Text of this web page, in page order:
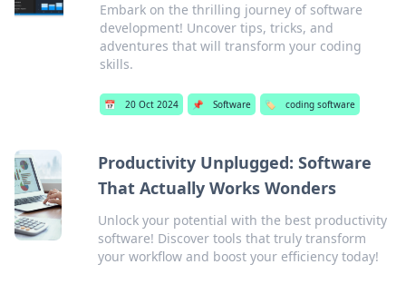
Embark on the thrilling journey of software
development! Uncover tips, tricks, and
adventures that will transform your coding
skills.
📅 20 Oct 2024 📌 Software 🏷️ coding software
Productivity Unplugged: Software
That Actually Works Wonders
Unlock your potential with the best productivity
software! Discover tools that truly transform
your workflow and boost your efficiency today!